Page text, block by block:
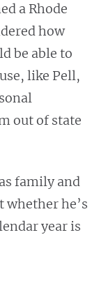
a Rhode
how
be able to
like Pell,
out of state
family and
whether he’s
year is